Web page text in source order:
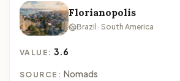
Florianopolis
Brazil · South America
VALUE:3.6
SOURCE: Nomads